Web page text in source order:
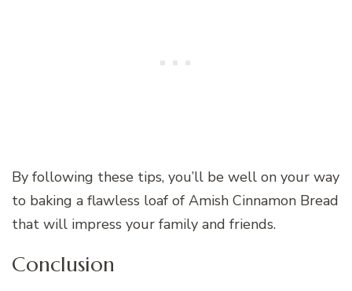
By following these tips, you’ll be well on your way
to baking a flawless loaf of Amish Cinnamon Bread
that will impress your family and friends.
Conclusion